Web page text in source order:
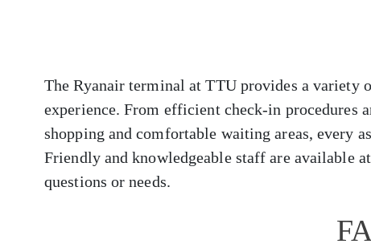
The Ryanair terminal at TTU provides a variety
experience. From efficient check-in procedures
shopping and comfortable waiting areas, every
Friendly and knowledgeable staff are available
questions or needs.